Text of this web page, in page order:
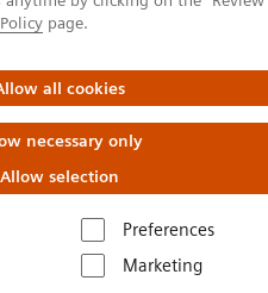
page.
all cookies
necessary only
Allow selection
Preferences
Marketing